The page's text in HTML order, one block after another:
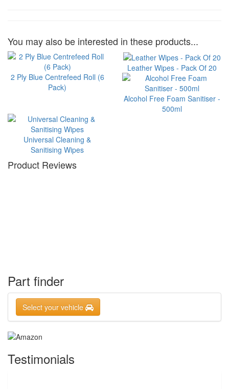
You may also be interested in these products...
2 Ply Blue Centrefeed Roll (6
Pack)
Leather Wipes - Pack Of 20
Alcohol Free Foam Sanitiser -
500ml
Universal Cleaning &
Sanitising Wipes
Product Reviews
Part finder
Select your vehicle
Testimonials